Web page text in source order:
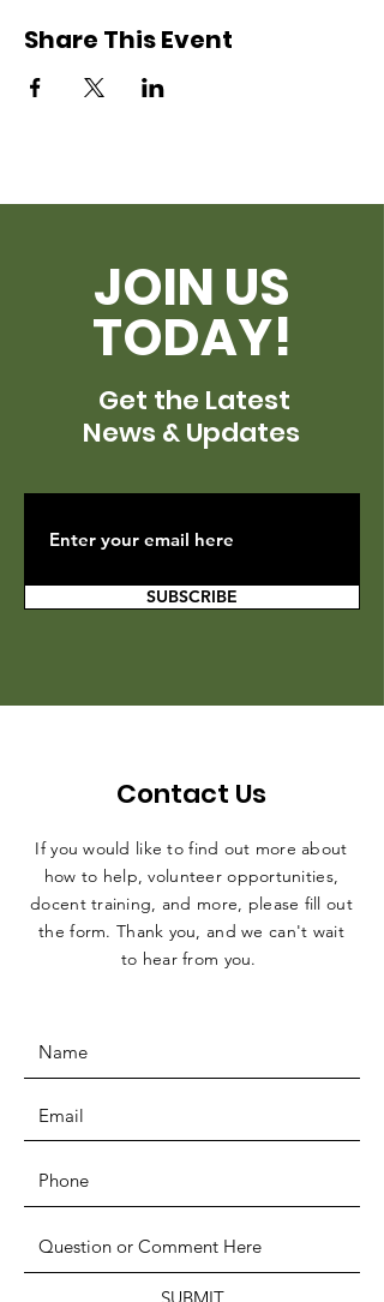
Share This Event
JOIN US
TODAY!
Get the Latest
News & Updates
SUBSCRIBE
Contact Us
If you would like to find out more about
how to help, volunteer opportunities,
docent training, and more, please fill out
the form. Thank you, and we can't wait
to hear from you.